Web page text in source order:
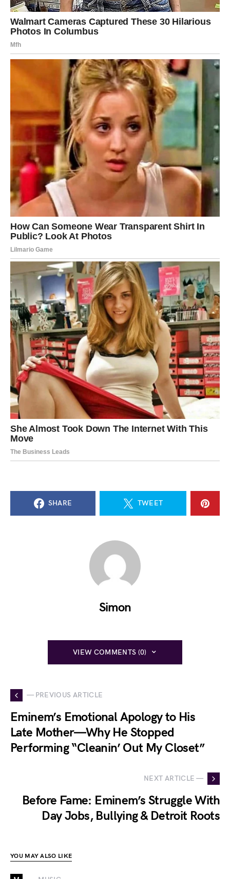
SHARE TWEET
Simon
VIEW COMMENTS (0)
— PREVIOUS ARTICLE
Eminem’s Emotional Apology to His
Late Mother—Why He Stopped
Performing “Cleanin’ Out My Closet”
NEXT ARTICLE —
Before Fame: Eminem’s Struggle With
Day Jobs, Bullying & Detroit Roots
YOU MAY ALSO LIKE